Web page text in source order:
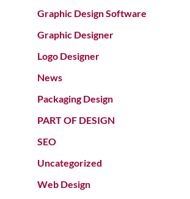
Graphic Design Software
Graphic Designer
Logo Designer
News
Packaging Design
PART OF DESIGN
SEO
Uncategorized
Web Design